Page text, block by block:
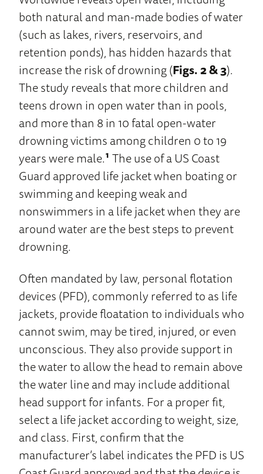
both natural and man-made bodies of water
(such as lakes, rivers, reservoirs, and
retention ponds), has hidden hazards that
increase the risk of drowning (Figs. 2 & 3).
The study reveals that more children and
teens drown in open water than in pools,
and more than 8 in 10 fatal open-water
drowning victims among children 0 to 19
years were male.¹The use of a US Coast
Guard approved life jacket when boating or
swimming and keeping weak and
nonswimmers in a life jacket when they are
around water are the best steps to prevent
drowning.
Often mandated by law, personal flotation
devices (PFD), commonly referred to as life
jackets, provide floatation to individuals who
cannot swim, may be tired, injured, or even
unconscious. They also provide support in
the water to allow the head to remain above
the water line and may include additional
head support for infants. For a proper fit,
select a life jacket according to weight, size,
and class. First, confirm that the
manufacturer’s label indicates the PFD is US